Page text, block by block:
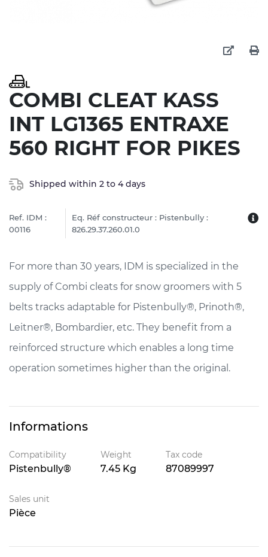
COMBI CLEAT KASS
INT LG1365 ENTRAXE
560 RIGHT FOR PIKES
Shipped within 2 to 4 days
Ref. IDM :
00116
Eq. Réf constructeur : Pistenbully :
826.29.37.260.01.0
For more than 30 years, IDM is specialized in the
supply of Combi cleats for snow groomers with 5
belts tracks adaptable for Pistenbully®, Prinoth®,
Leitner®, Bombardier, etc. They benefit from a
reinforced structure which enables a long time
operation sometimes higher than the original.
Informations
Compatibility
Pistenbully®
Weight
7.45 Kg
Tax code
87089997
Sales unit
Pièce